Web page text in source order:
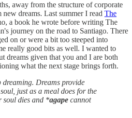
away from the structure of corporate
dreams. Last summer I read The
a book he wrote before writing The
journey on the road to Santiago. There
on or were a bit too steeped into
really good bits as well. I wanted to
dreams given that you and I are both
what the next stage brings forth.
dreaming. Dreams provide
just as a meal does for the
soul dies and *agape cannot